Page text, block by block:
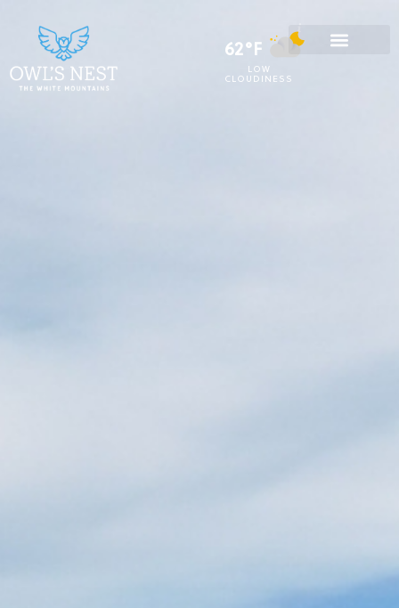
62°F
LOW
CLOUDINESS